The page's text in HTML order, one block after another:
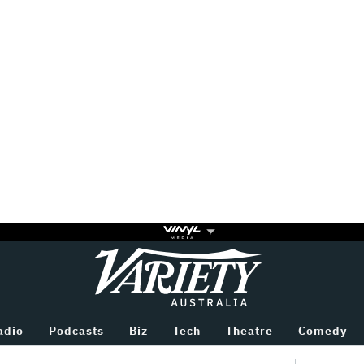
Variety
Podcasts Biz Tech Theatre Comedy